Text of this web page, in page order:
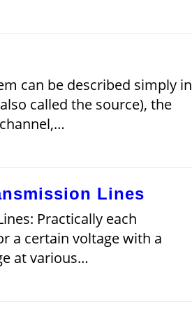
can be described simply in
called the source), the
Lines
Practically each
a certain voltage with a
at various…